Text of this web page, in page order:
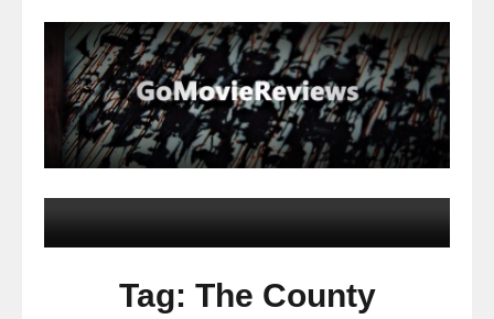
Tag: The County